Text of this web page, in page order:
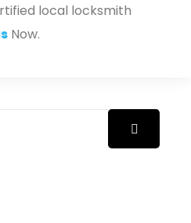
local locksmith
Now.